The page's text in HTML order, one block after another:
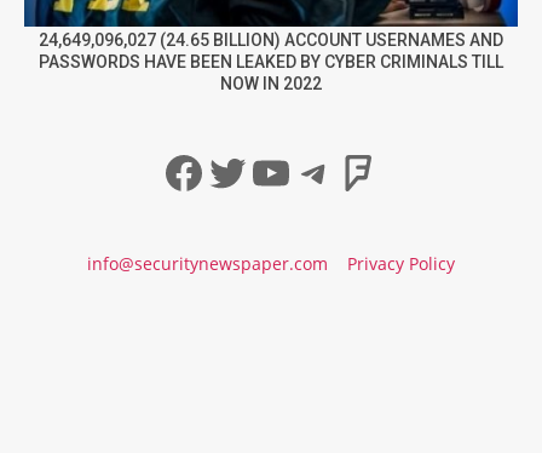
24,649,096,027 (24.65 BILLION) ACCOUNT USERNAMES AND
PASSWORDS HAVE BEEN LEAKED BY CYBER CRIMINALS TILL
NOW IN 2022
Facebook
Twitter
YouTube
Telegram
info@securitynewspaper.com Privacy Policy